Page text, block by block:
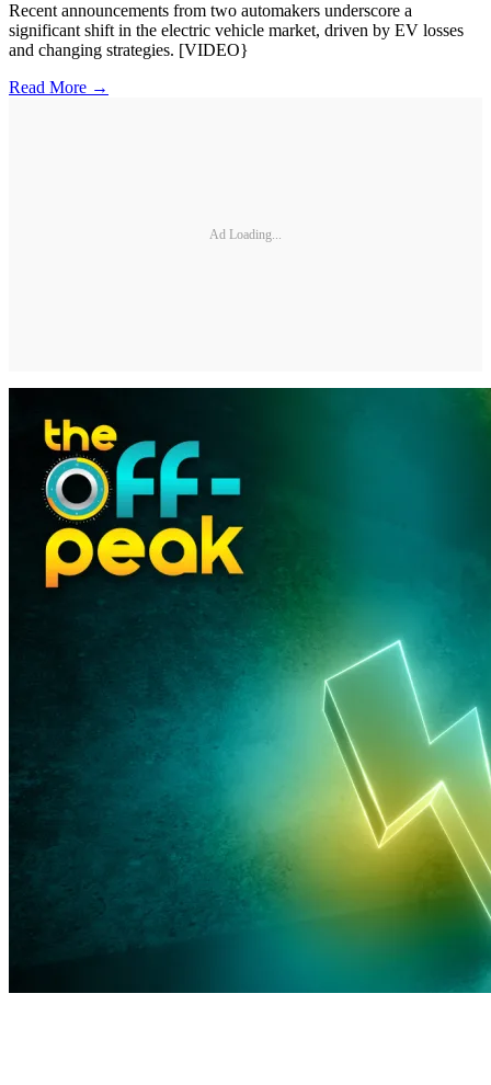
Recent announcements from two automakers underscore a
significant shift in the electric vehicle market, driven by EV losses
and changing strategies. [VIDEO}
Read More →
Ad Loading...